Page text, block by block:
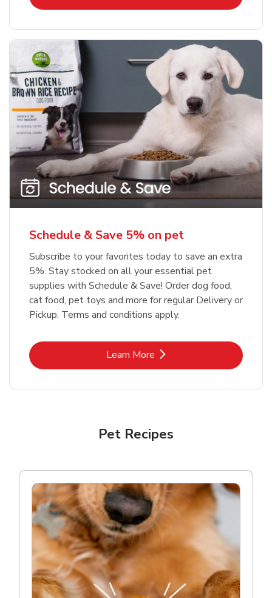
Schedule & Save 5% on pet
Subscribe to your favorites today to save an extra
5%. Stay stocked on all your essential pet
supplies with Schedule & Save! Order dog food,
cat food, pet toys and more for regular Delivery or
Pickup. Terms and conditions apply.
Learn MoreLink Opens in New Tab
Pet Recipes